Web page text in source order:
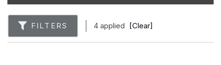
FILTERS 4 applied [Clear]